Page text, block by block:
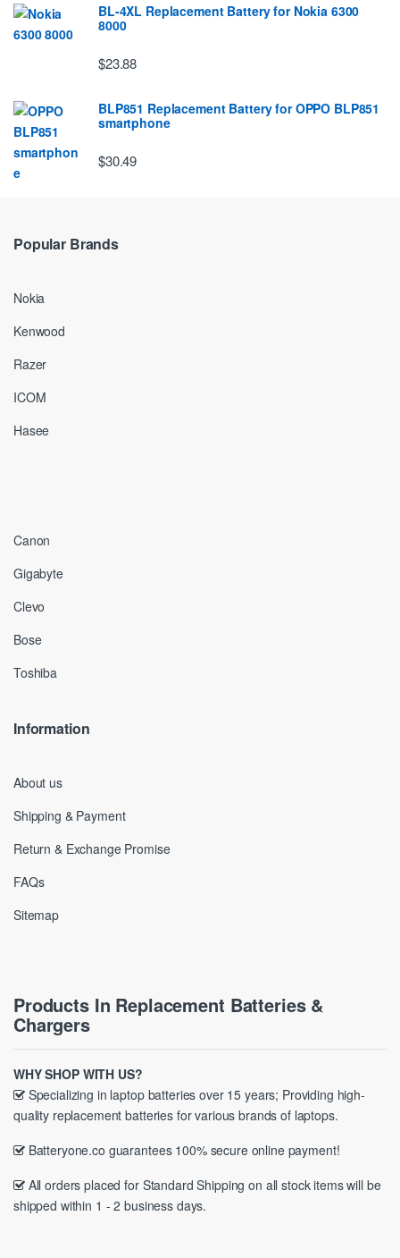
BL-4XL Replacement Battery for Nokia 6300
8000
$23.88
BLP851 Replacement Battery for OPPO BLP851
smartphone
$30.49
Popular Brands
Nokia
Kenwood
Razer
ICOM
Hasee
Canon
Gigabyte
Clevo
Bose
Toshiba
Information
About us
Shipping & Payment
Return & Exchange Promise
FAQs
Sitemap
Products In Replacement Batteries &
Chargers
WHY SHOP WITH US?
Specializing in laptop batteries over 15 years; Providing high-
quality replacement batteries for various brands of laptops.
Batteryone.co guarantees 100% secure online payment!
All orders placed for Standard Shipping on all stock items will be
shipped within 1 - 2 business days.